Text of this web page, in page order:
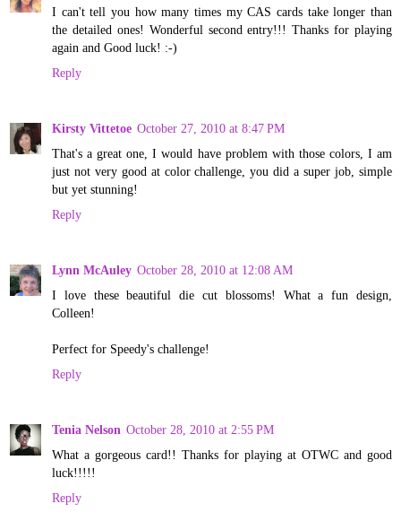
I can't tell you how many times my CAS cards take longer than
the detailed ones! Wonderful second entry!!! Thanks for playing
again and Good luck! :-)
Reply
Kirsty Vittetoe October 27, 2010 at 8:47 PM
That's a great one, I would have problem with those colors, I am
just not very good at color challenge, you did a super job, simple
but yet stunning!
Reply
Lynn McAuley October 28, 2010 at 12:08 AM
I love these beautiful die cut blossoms! What a fun design,
Colleen!
Perfect for Speedy's challenge!
Reply
Tenia Nelson October 28, 2010 at 2:55 PM
What a gorgeous card!! Thanks for playing at OTWC and good
luck!!!!!
Reply